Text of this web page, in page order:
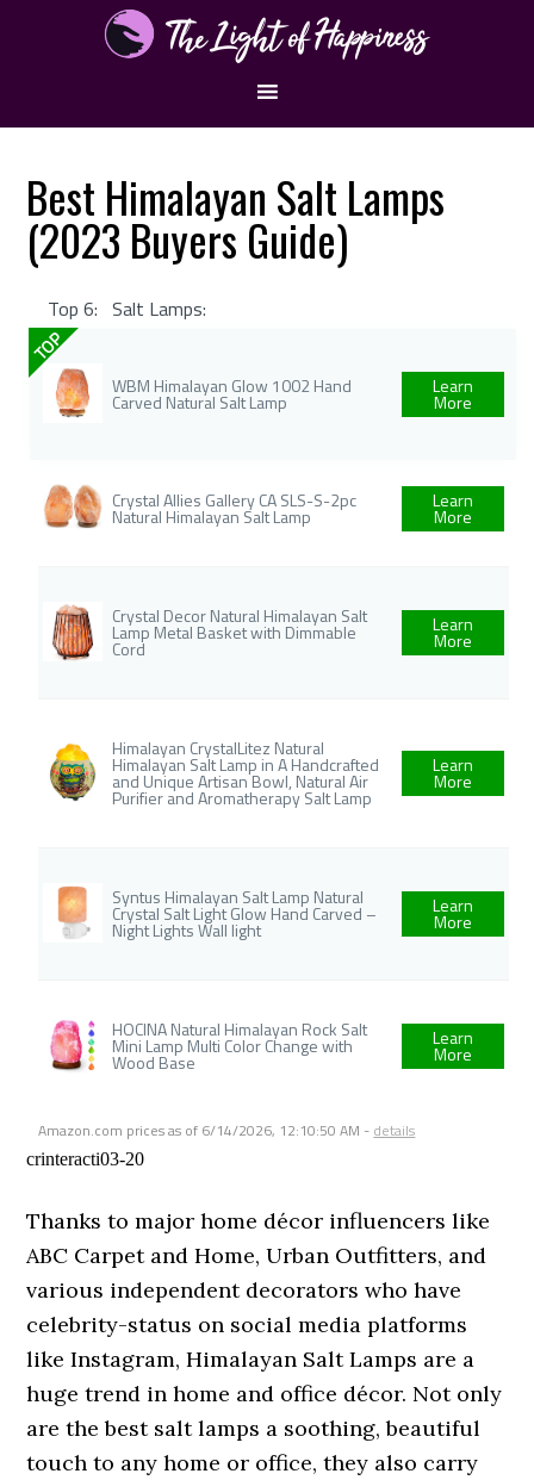
Best Himalayan Salt Lamps
(2023 Buyers Guide)
Top 6: Salt Lamps:
TOP
WBM Himalayan Glow 1002 Hand
Carved Natural Salt Lamp
Learn
More
Crystal Allies Gallery CA SLS-S-2pc
Natural Himalayan Salt Lamp
Learn
More
Crystal Decor Natural Himalayan Salt
Lamp Metal Basket with Dimmable
Cord
Learn
More
Himalayan CrystalLitez Natural
Himalayan Salt Lamp in A Handcrafted
and Unique Artisan Bowl, Natural Air
Purifier and Aromatherapy Salt Lamp
Learn
More
Syntus Himalayan Salt Lamp Natural
Crystal Salt Light Glow Hand Carved –
Night Lights Wall light
Learn
More
HOCINA Natural Himalayan Rock Salt
Mini Lamp Multi Color Change with
Wood Base
Learn
More
Amazon.com prices as of 6/14/2026, 12:10:50 AM - details
crinteracti03-20
Thanks to major home décor influencers like
ABC Carpet and Home, Urban Outfitters, and
various independent decorators who have
celebrity-status on social media platforms
like Instagram, Himalayan Salt Lamps are a
huge trend in home and office décor. Not only
are the best salt lamps a soothing, beautiful
touch to any home or office, they also carry